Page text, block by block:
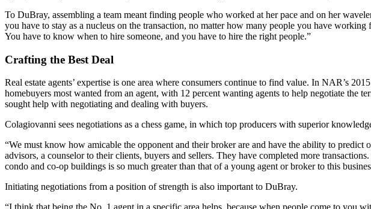
To DuBray, assembling a team meant finding people who worked at her pace and on her
you have to stay as a nucleus on the transaction, no matter how many people you have
You have to know when to hire someone, and you have to hire the right people.”
Crafting the Best Deal
Real estate agents’ expertise is one area where consumers continue to find value. In NAR’s
homebuyers most wanted from an agent, with 12 percent wanting agents to help negotiate the
sought help with negotiating and dealing with buyers.
Colagiovanni sees negotiations as a chess game, in which top producers with superior
“We must know how amicable the opponent and their broker are and have the ability to
advisors, a counselor to their clients, buyers and sellers. They have completed more
condo and co-op buildings is so much greater than that of a young agent or broker to this
Initiating negotiations from a position of strength is also important to DuBray.